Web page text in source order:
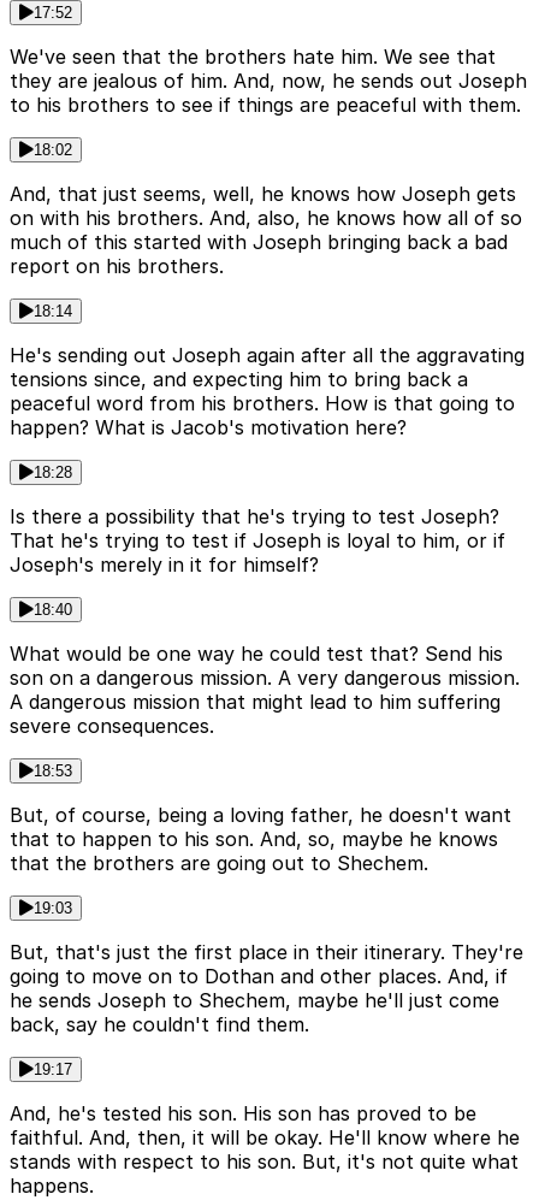
17:52
We've seen that the brothers hate him. We see that
they are jealous of him. And, now, he sends out Joseph
to his brothers to see if things are peaceful with them.
18:02
And, that just seems, well, he knows how Joseph gets
on with his brothers. And, also, he knows how all of so
much of this started with Joseph bringing back a bad
report on his brothers.
18:14
He's sending out Joseph again after all the aggravating
tensions since, and expecting him to bring back a
peaceful word from his brothers. How is that going to
happen? What is Jacob's motivation here?
18:28
Is there a possibility that he's trying to test Joseph?
That he's trying to test if Joseph is loyal to him, or if
Joseph's merely in it for himself?
18:40
What would be one way he could test that? Send his
son on a dangerous mission. A very dangerous mission.
A dangerous mission that might lead to him suffering
severe consequences.
18:53
But, of course, being a loving father, he doesn't want
that to happen to his son. And, so, maybe he knows
that the brothers are going out to Shechem.
19:03
But, that's just the first place in their itinerary. They're
going to move on to Dothan and other places. And, if
he sends Joseph to Shechem, maybe he'll just come
back, say he couldn't find them.
19:17
And, he's tested his son. His son has proved to be
faithful. And, then, it will be okay. He'll know where he
stands with respect to his son. But, it's not quite what
happens.